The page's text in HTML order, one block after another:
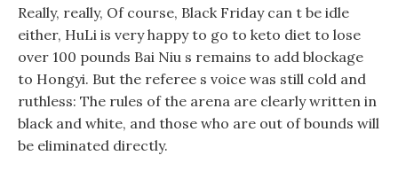
Really, really, Of course, Black Friday can t be idle
either, HuLi is very happy to go to keto diet to lose
over 100 pounds Bai Niu s remains to add blockage
to Hongyi. But the referee s voice was still cold and
ruthless: The rules of the arena are clearly written in
black and white, and those who are out of bounds will
be eliminated directly.